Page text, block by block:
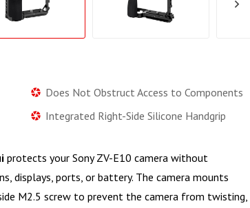
Does Not Obstruct Access to Components
Integrated Right-Side Silicone Handgrip
protects your Sony ZV-E10 camera without
displays, ports, or battery. The camera mounts
M2.5 screw to prevent the camera from twisting,